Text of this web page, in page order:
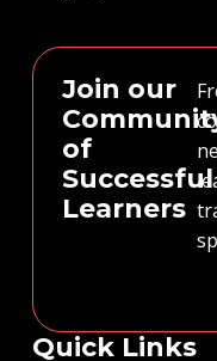
Quick Links
Join our
of
Successful
Learners